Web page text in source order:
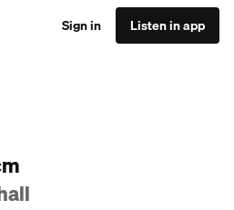
Sign in Listen in app